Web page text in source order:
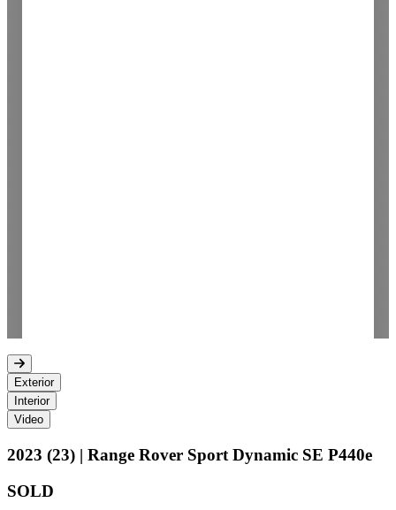
Exterior
Interior
Video
2023 (23) | Range Rover Sport Dynamic SE P440e
SOLD